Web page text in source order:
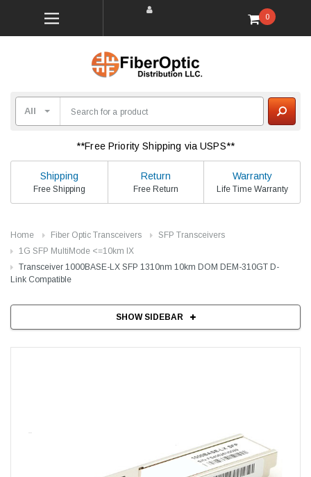
0
**Free Priority Shipping via USPS**
Shipping
Free Shipping
Return
Free Return
Warranty
Life Time Warranty
Home Fiber Optic Transceivers
SFP Transceivers
1G SFP MultiMode <=10km lX
Transceiver 1000BASE-LX SFP 1310nm 10km DOM DEM-310GT D-
Link Compatible
SHOW SIDEBAR